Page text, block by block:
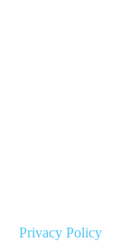
Privacy Policy